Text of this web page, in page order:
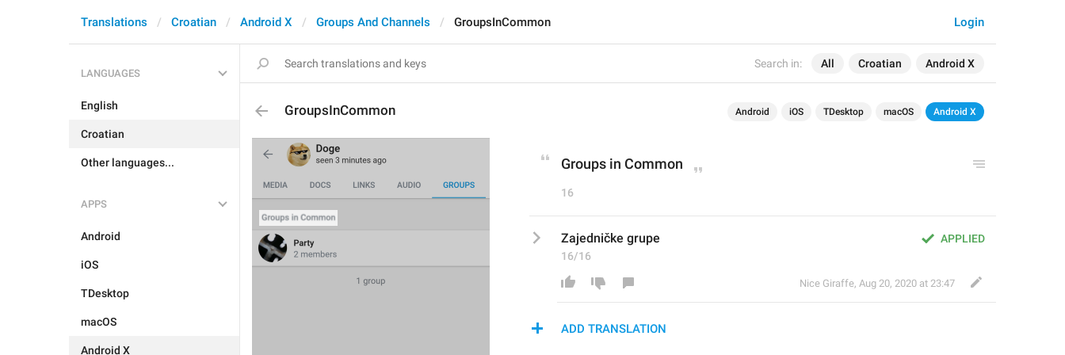
Search in: All Croatian Android X
Login
Translations Croatian Android X Groups And Channels GroupsInCommon
LANGUAGES
English
Croatian
Other languages...
APPS
Android
iOS
TDesktop
macOS
Android X
GroupsInCommon Android iOS TDesktop macOS Android X
Groups in Common
16
APPLIED
Zajedničke grupe
16/16
Nice Giraffe, Aug 20, 2020 at 23:47
ADD TRANSLATION